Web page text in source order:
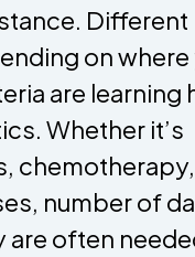
Different
on where
are learning
Whether it’s
number of
are often